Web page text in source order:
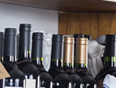
Sale Software